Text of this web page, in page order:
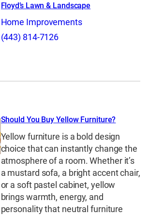
Floyd’s Lawn & Landscape
Home Improvements
(443) 814-7126
Should You Buy Yellow Furniture?
Yellow furniture is a bold design
choice that can instantly change the
atmosphere of a room. Whether it’s
a mustard sofa, a bright accent chair,
or a soft pastel cabinet, yellow
brings warmth, energy, and
personality that neutral furniture